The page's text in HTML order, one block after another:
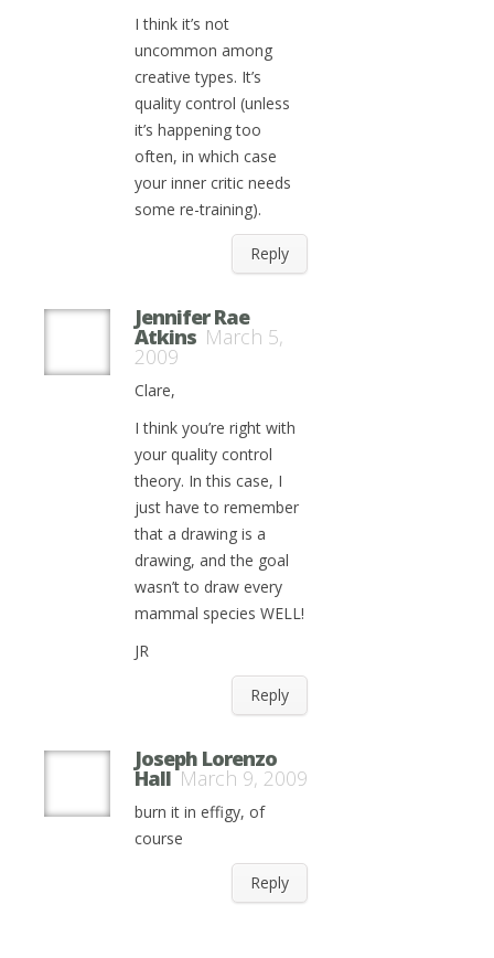
I think it’s not
uncommon among
creative types. It’s
quality control (unless
it’s happening too
often, in which case
your inner critic needs
some re-training).
Reply
Jennifer Rae
Atkins March 5,
2009
Clare,
I think you’re right with
your quality control
theory. In this case, I
just have to remember
that a drawing is a
drawing, and the goal
wasn’t to draw every
mammal species WELL!
JR
Reply
Joseph Lorenzo
Hall March 9, 2009
burn it in effigy, of
course
Reply